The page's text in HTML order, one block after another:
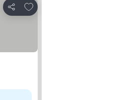
Share
Add to favorites